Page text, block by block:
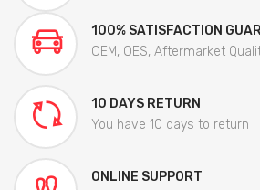
100% SATISFACTION
OEM, OES, Aftermarket
10 DAYS RETURN
You have 10 days to return
ONLINE SUPPORT